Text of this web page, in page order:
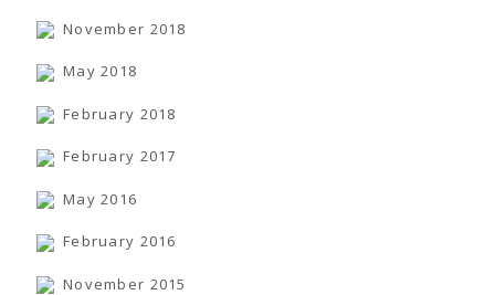
November 2018
May 2018
February 2018
February 2017
May 2016
February 2016
November 2015